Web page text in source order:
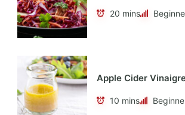
20 mins
Apple Cider
10 mins